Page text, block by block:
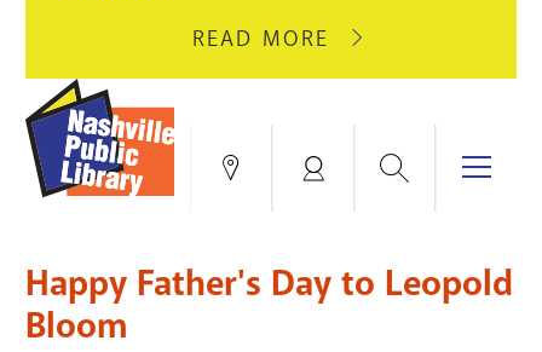
CLOSE
FOR
HVAC
UPGRADES.
READ MORE
ABOUT
BRANCH
FULL
Locations Search Menu
CATALOG
Education & Research
Happy Father's Day to Leopold
Bloom